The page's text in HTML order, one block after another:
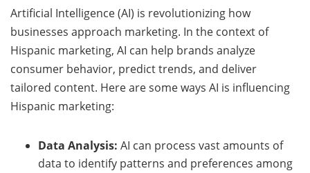
Artificial Intelligence (AI) is revolutionizing how
businesses approach marketing. In the context of
Hispanic marketing, AI can help brands analyze
consumer behavior, predict trends, and deliver
tailored content. Here are some ways AI is influencing
Hispanic marketing:
Data Analysis: AI can process vast amounts of
data to identify patterns and preferences among